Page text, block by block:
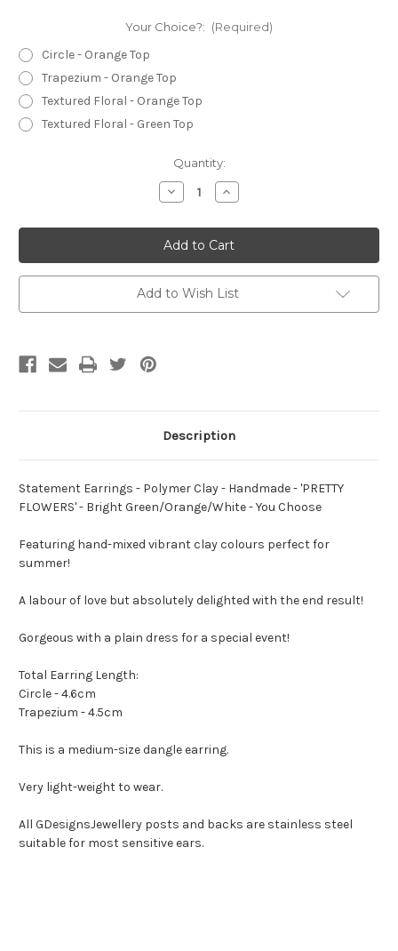
Your Choice?: (Required)
Circle - Orange Top
Trapezium - Orange Top
Textured Floral - Orange Top
Textured Floral - Green Top
Quantity:
Decrease
Quantity
Statement
Earrings
-
Polymer
Clay
-
Handmade
-
Choose
Increase
Quantity
Statement
Earrings
-
Polymer
Clay
Handmade
-
Choose
Add to Wish List
Description
Statement Earrings - Polymer Clay - Handmade - 'PRETTY
FLOWERS' - Bright Green/Orange/White - You Choose
Featuring hand-mixed vibrant clay colours perfect for
summer!
A labour of love but absolutely delighted with the end result!
Gorgeous with a plain dress for a special event!
Total Earring Length:
Circle - 4.6cm
Trapezium - 4.5cm
This is a medium-size dangle earring.
Very light-weight to wear.
All GDesignsJewellery posts and backs are stainless steel
suitable for most sensitive ears.